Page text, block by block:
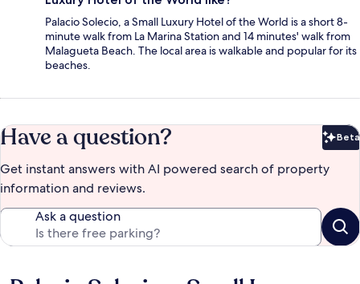
Palacio Solecio, a Small Luxury Hotel of the World is a short 8-
minute walk from La Marina Station and 14 minutes' walk from
Malagueta Beach. The local area is walkable and popular for its
beaches.
Have a question? Beta
Get instant answers with AI powered search of property
information and reviews.
Ask a question